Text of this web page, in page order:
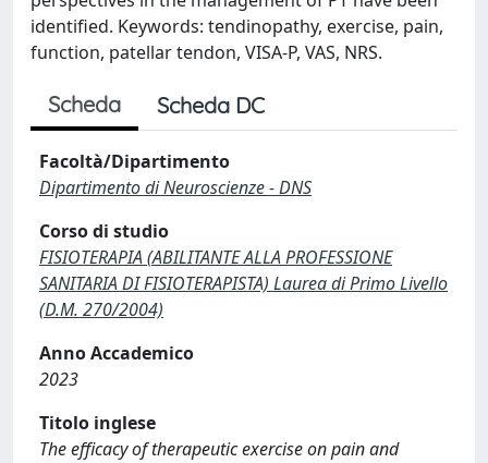
identified. Keywords: tendinopathy, exercise, pain,
function, patellar tendon, VISA-P, VAS, NRS.
Scheda Scheda DC
Facoltà/Dipartimento
Dipartimento di Neuroscienze - DNS
Corso di studio
FISIOTERAPIA (ABILITANTE ALLA PROFESSIONE
SANITARIA DI FISIOTERAPISTA) Laurea di Primo Livello
(D.M. 270/2004)
Anno Accademico
2023
Titolo inglese
The efficacy of therapeutic exercise on pain and